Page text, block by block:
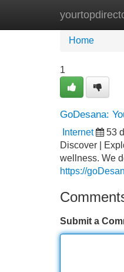
Home
Home
1
GoDesana:
Internet 53
Discover |
wellness. We
https://
Submit a